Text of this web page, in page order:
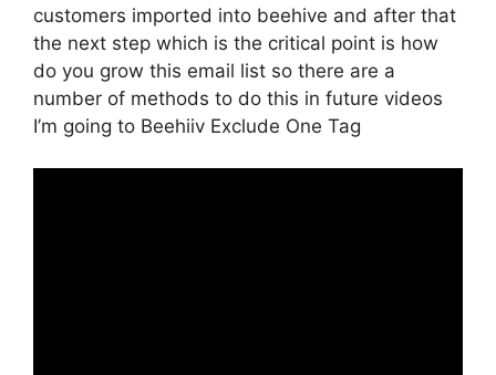
customers imported into beehive and after that
the next step which is the critical point is how
do you grow this email list so there are a
number of methods to do this in future videos
I’m going to Beehiiv Exclude One Tag